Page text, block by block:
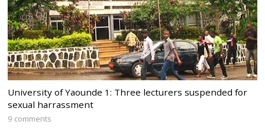
University of Yaounde 1: Three lecturers suspended for
sexual harrassment
9 comments